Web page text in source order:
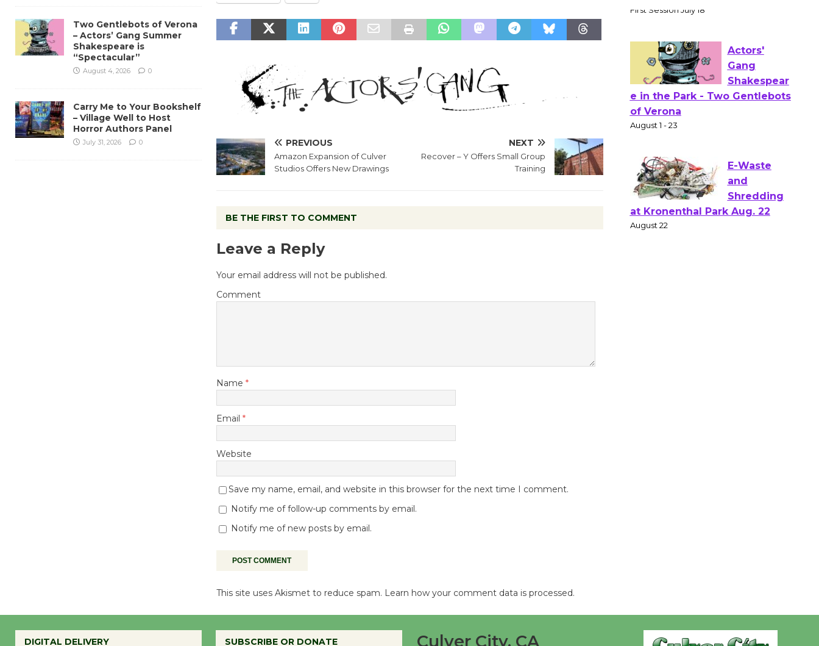
PREVIOUS
Amazon Expansion of Culver
Studios Offers New Drawings
NEXT
Recover – Y Offers Small Group
Training
BE THE FIRST TO COMMENT
Leave a Reply
Your email address will not be published.
Comment
Name *
Email *
Website
Save my name, email, and website in this browser for the next time I comment.
Notify me of follow-up comments by email.
Notify me of new posts by email.
This site uses Akismet to reduce spam. Learn how your comment data is processed.
Two Gentlebots of Verona
– Actors’ Gang Summer
Shakespeare is
“Spectacular”
August 4, 2026 0
Carry Me to Your Bookshelf
– Village Well to Host
Horror Authors Panel
July 31, 2026 0
First Session July 18
Actors'
Gang
August 1 - 23
E-Waste
and
Wheel to
DIGITAL DELIVERY SUBSCRIBE OR DONATE Culver City, CA